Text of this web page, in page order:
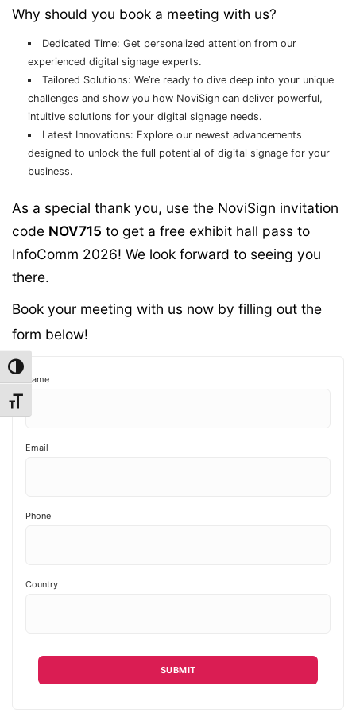
Toggle High Contrast
Toggle Font size
Why should you book a meeting with us?
Dedicated Time: Get personalized attention from our
experienced digital signage experts.
Tailored Solutions: We’re ready to dive deep into your unique
challenges and show you how NoviSign can deliver powerful,
intuitive solutions for your digital signage needs.
Latest Innovations: Explore our newest advancements
designed to unlock the full potential of digital signage for your
business.
As a special thank you, use the NoviSign invitation
code NOV715 to get a free exhibit hall pass to
InfoComm 2026! We look forward to seeing you
there.
Book your meeting with us now by filling out the
form below!
Name
Email
Phone
Country
Please leave this field empty.